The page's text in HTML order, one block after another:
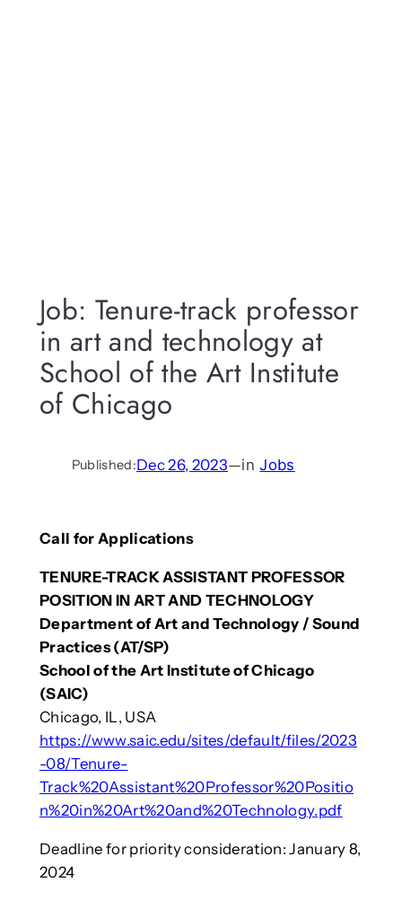
Job: Tenure-track professor
in art and technology at
School of the Art Institute
of Chicago
Published:Dec 26, 2023—inJobs
Call for Applications
TENURE-TRACK ASSISTANT PROFESSOR
POSITION IN ART AND TECHNOLOGY
Department of Art and Technology / Sound
Practices (AT/SP)
School of the Art Institute of Chicago
(SAIC)
Chicago, IL, USA
https://www.saic.edu/sites/default/files/2023
-08/Tenure-
Track%20Assistant%20Professor%20Positio
n%20in%20Art%20and%20Technology.pdf
Deadline for priority consideration: January 8,
2024